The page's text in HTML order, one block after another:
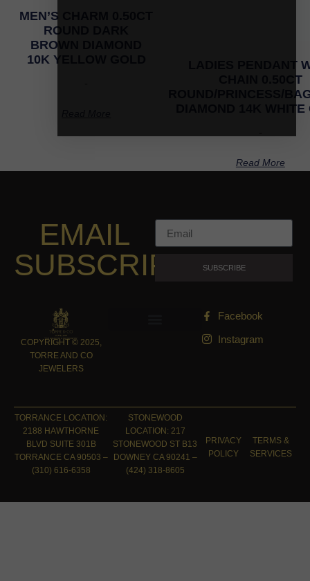
MEN’S CHARM 0.50CT
ROUND DARK
BROWN DIAMOND
10K YELLOW GOLD
LADIES PENDANT
CHAIN 0.50CT
ROUND/PRINCESS/
DIAMOND 14K
Read More
EMAIL
SUBSCRIPTION
SUBSCRIBE
COPYRIGHT © 2025,
TORRE AND CO
JEWELERS
Facebook
Instagram
STONEWOOD
LOCATION: 217
STONEWOOD ST B13
DOWNEY CA 90241 –
(424) 318-8605
TORRANCE LOCATION:
2188 HAWTHORNE
BLVD SUITE 301B
TORRANCE CA 90503 –
(310) 616-6358
PRIVACY
POLICY
TERMS &
SERVICES